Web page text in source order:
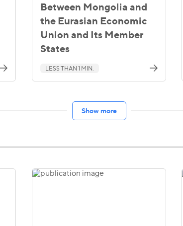
Between Mongolia and
the Eurasian Economic
Union and Its Member
States
LESS THAN 1 MIN.
Show more